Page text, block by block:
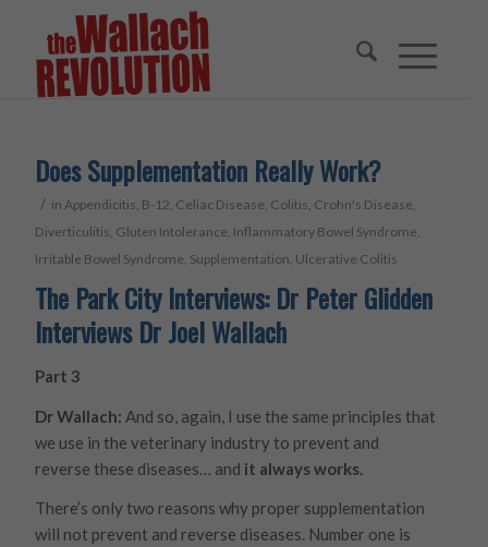
Does Supplementation Really Work?
/ inAppendicitis, B-12, Celiac Disease, Colitis, Crohn's Disease,
Diverticulitis, Gluten Intolerance, Inflammatory Bowel Syndrome,
Irritable Bowel Syndrome, Supplementation, Ulcerative Colitis
The Park City Interviews: Dr Peter Glidden
Interviews Dr Joel Wallach
Part 3
Dr Wallach: And so, again, I use the same principles that
we use in the veterinary industry to prevent and
reverse these diseases… and it always works.
There’s only two reasons why proper supplementation
will not prevent and reverse diseases. Number one is